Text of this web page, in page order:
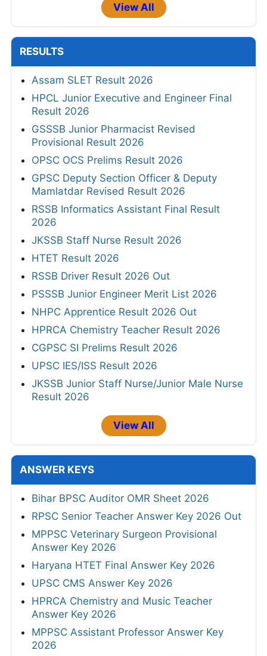
View All
RESULTS
Assam SLET Result 2026
HPCL Junior Executive and Engineer Final
Result 2026
GSSSB Junior Pharmacist Revised
Provisional Result 2026
OPSC OCS Prelims Result 2026
GPSC Deputy Section Officer & Deputy
Mamlatdar Revised Result 2026
RSSB Informatics Assistant Final Result
2026
JKSSB Staff Nurse Result 2026
HTET Result 2026
RSSB Driver Result 2026 Out
PSSSB Junior Engineer Merit List 2026
NHPC Apprentice Result 2026 Out
HPRCA Chemistry Teacher Result 2026
CGPSC SI Prelims Result 2026
UPSC IES/ISS Result 2026
JKSSB Junior Staff Nurse/Junior Male Nurse
Result 2026
View All
ANSWER KEYS
Bihar BPSC Auditor OMR Sheet 2026
RPSC Senior Teacher Answer Key 2026 Out
MPPSC Veterinary Surgeon Provisional
Answer Key 2026
Haryana HTET Final Answer Key 2026
UPSC CMS Answer Key 2026
HPRCA Chemistry and Music Teacher
Answer Key 2026
MPPSC Assistant Professor Answer Key
2026